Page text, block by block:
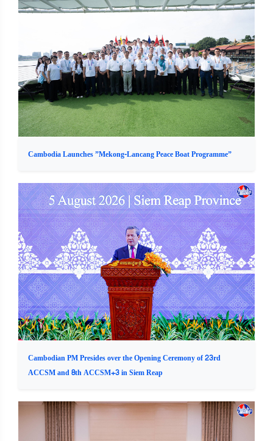
Cambodia Launches ”Mekong-Lancang Peace Boat Programme”
Cambodian PM Presides over the Opening Ceremony of 23rd
ACCSM and 8th ACCSM+3 in Siem Reap